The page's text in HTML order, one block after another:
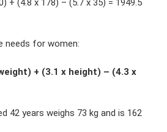
needs for women:
+ (3.1 x height) – (4.3 x
42 years weighs 73 kg and is 162